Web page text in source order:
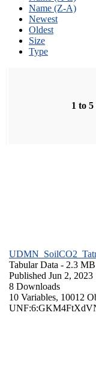
Name (Z-A)
Newest
Oldest
Size
Type
1 to 5
Tabular Data - 2.3 MB
Published Jun 2, 2023
8 Downloads
10 Variables, 10012